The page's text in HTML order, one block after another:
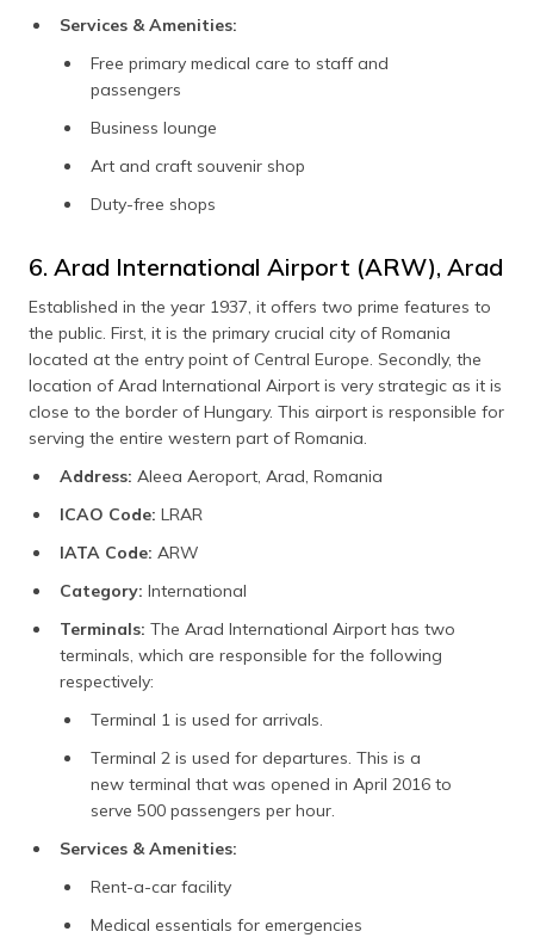
Services & Amenities:
Free primary medical care to staff and
passengers
Business lounge
Art and craft souvenir shop
Duty-free shops
6. Arad International Airport (ARW), Arad
Established in the year 1937, it offers two prime features to
the public. First, it is the primary crucial city of Romania
located at the entry point of Central Europe. Secondly, the
location of Arad International Airport is very strategic as it is
close to the border of Hungary. This airport is responsible for
serving the entire western part of Romania.
Address: Aleea Aeroport, Arad, Romania
ICAO Code: LRAR
IATA Code: ARW
Category: International
Terminals: The Arad International Airport has two
terminals, which are responsible for the following
respectively:
Terminal 1 is used for arrivals.
Terminal 2 is used for departures. This is a
new terminal that was opened in April 2016 to
serve 500 passengers per hour.
Services & Amenities:
Rent-a-car facility
Medical essentials for emergencies